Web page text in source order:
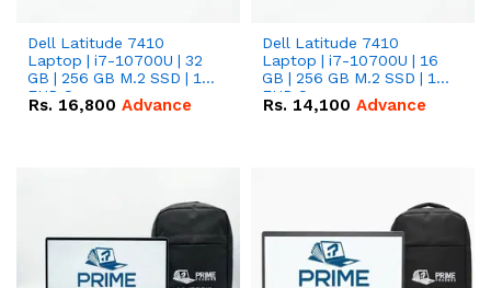
Dell Latitude 7410
Laptop | i7-10700U | 32
GB | 256 GB M.2 SSD | 14"
FHD Screen
Rs. 16,800 Advance
Dell Latitude 7410
Laptop | i7-10700U | 16
GB | 256 GB M.2 SSD | 14"
FHD Screen
Rs. 14,100 Advance